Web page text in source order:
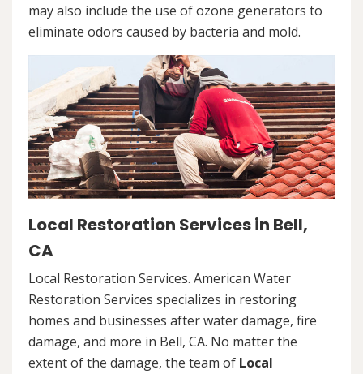
may also include the use of ozone generators to
eliminate odors caused by bacteria and mold.
Local Restoration Services in Bell,
CA
Local Restoration Services. American Water
Restoration Services specializes in restoring
homes and businesses after water damage, fire
damage, and more in Bell, CA. No matter the
extent of the damage, the team of Local